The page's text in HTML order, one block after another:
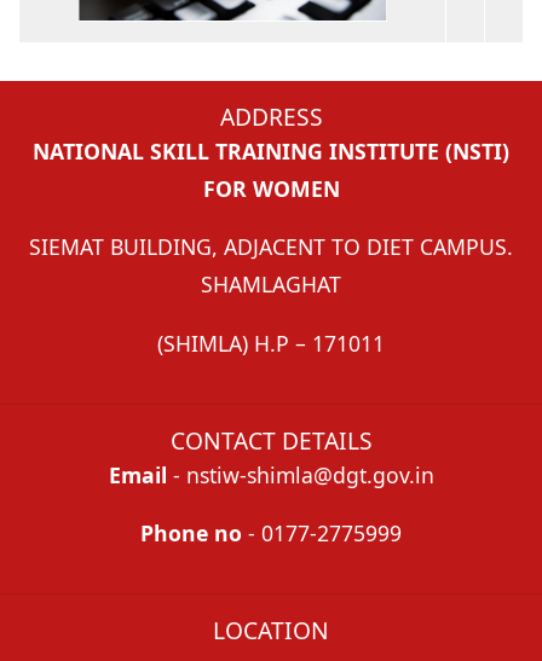
ADDRESS
NATIONAL SKILL TRAINING INSTITUTE (NSTI)
FOR WOMEN
SIEMAT BUILDING, ADJACENT TO DIET CAMPUS.
SHAMLAGHAT
(SHIMLA) H.P – 171011
CONTACT DETAILS
Email - nstiw-shimla@dgt.gov.in
Phone no - 0177-2775999
LOCATION